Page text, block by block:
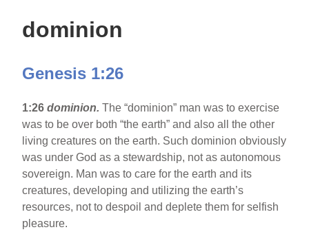
dominion
Genesis 1:26
1:26 dominion.The “dominion” man was to exercise
was to be over both “the earth” and also all the other
living creatures on the earth. Such dominion obviously
was under God as a stewardship, not as autonomous
sovereign. Man was to care for the earth and its
creatures, developing and utilizing the earth’s
resources, not to despoil and deplete them for selfish
pleasure.